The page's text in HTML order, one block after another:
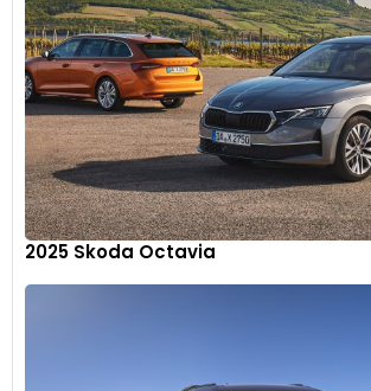
type C ports that allow devices to charge
faster
10
2025 Skoda Octavia